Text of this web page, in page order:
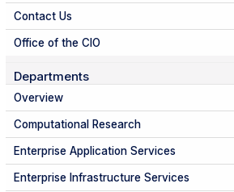
Contact Us
Office of the CIO
Departments
Overview
Computational Research
Enterprise Application Services
Enterprise Infrastructure Services